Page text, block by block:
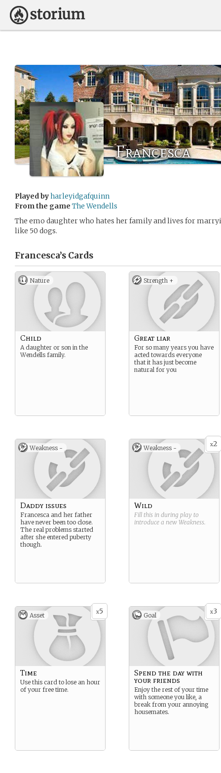
Francesca
Played byharleyidgafquinn
From the game The Wendells
The emo daughter who hates her family and lives for
like 50 dogs.
Francesca’s Cards
Nature
Child
A daughter or son in the
Wendells family.
Strength +
Great liar
For so many years you have
acted towards everyone
that it has just become
natural for you
Weakness -
Daddy issues
Francesca and her father
have never been too close.
The real problems started
after she entered puberty
though.
x2
Weakness -
Wild
Fill this in during play to
introduce a new Weakness.
x5
Asset
Time
Use this card to lose an hour
of your free time.
x3
Goal
Spend the day with
your friends
Enjoy the rest of your time
with someone you like, a
break from your annoying
housemates.